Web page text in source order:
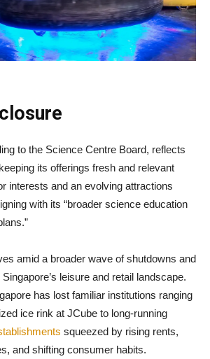
to the Science Centre Board, reflects
its offerings fresh and relevant
interests and an evolving attractions
with its “broader science education
amid a broader wave of shutdowns and
leisure and retail landscape.
has lost familiar institutions ranging
ice rink at JCube to long-running
squeezed by rising rents,
and shifting consumer habits.